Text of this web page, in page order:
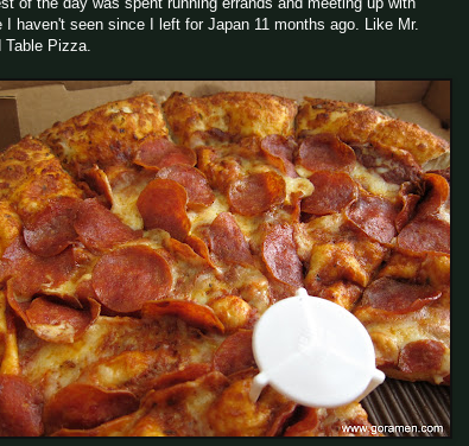
I haven't seen since I left for Japan 11 months ago. Like Mr.
Table Pizza.